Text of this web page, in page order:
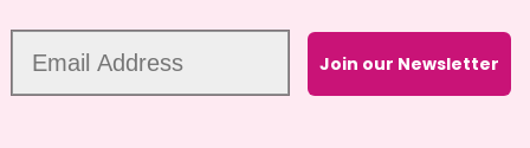
Join our Newsletter